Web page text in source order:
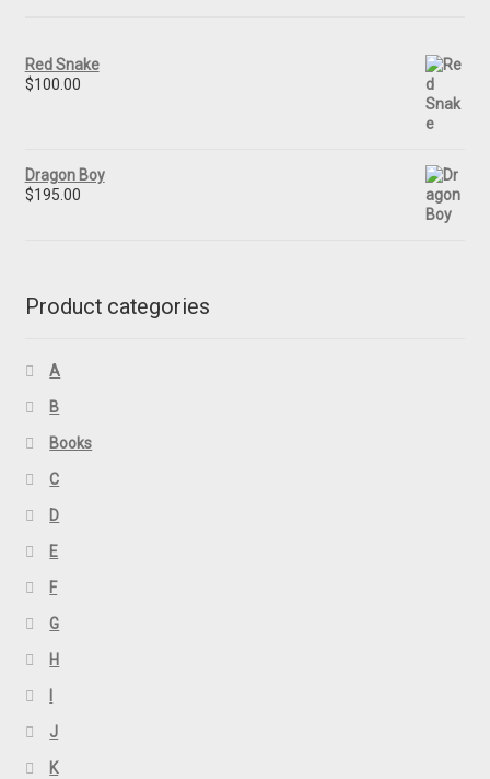
Red Snake
$100.00
Dragon Boy
$195.00
Product categories
A
B
Books
C
D
E
F
G
H
J
K